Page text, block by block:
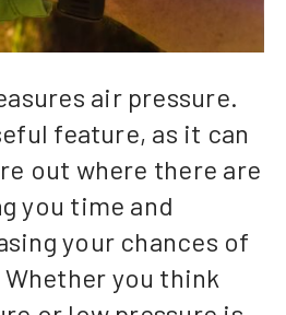
air pressure.
feature, as it can
out where there are
you time and
your chances of
you think